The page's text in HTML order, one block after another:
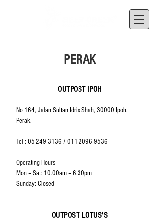
PERAK
OUTPOST IPOH
No 164, Jalan Sultan Idris Shah, 30000 Ipoh,
Perak.
Tel : 05-249 3136 / 011-2096 9536
Operating Hours
Mon – Sat: 10.00am – 6.30pm
Sunday: Closed
OUTPOST LOTUS'S